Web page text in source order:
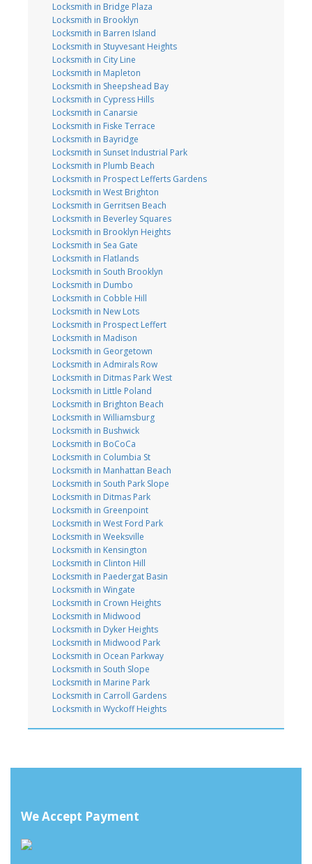
Locksmith in Bridge Plaza
Locksmith in Brooklyn
Locksmith in Barren Island
Locksmith in Stuyvesant Heights
Locksmith in City Line
Locksmith in Mapleton
Locksmith in Sheepshead Bay
Locksmith in Cypress Hills
Locksmith in Canarsie
Locksmith in Fiske Terrace
Locksmith in Bayridge
Locksmith in Sunset Industrial Park
Locksmith in Plumb Beach
Locksmith in Prospect Lefferts Gardens
Locksmith in West Brighton
Locksmith in Gerritsen Beach
Locksmith in Beverley Squares
Locksmith in Brooklyn Heights
Locksmith in Sea Gate
Locksmith in Flatlands
Locksmith in South Brooklyn
Locksmith in Dumbo
Locksmith in Cobble Hill
Locksmith in New Lots
Locksmith in Prospect Leffert
Locksmith in Madison
Locksmith in Georgetown
Locksmith in Admirals Row
Locksmith in Ditmas Park West
Locksmith in Little Poland
Locksmith in Brighton Beach
Locksmith in Williamsburg
Locksmith in Bushwick
Locksmith in BoCoCa
Locksmith in Columbia St
Locksmith in Manhattan Beach
Locksmith in South Park Slope
Locksmith in Ditmas Park
Locksmith in Greenpoint
Locksmith in West Ford Park
Locksmith in Weeksville
Locksmith in Kensington
Locksmith in Clinton Hill
Locksmith in Paedergat Basin
Locksmith in Wingate
Locksmith in Crown Heights
Locksmith in Midwood
Locksmith in Dyker Heights
Locksmith in Midwood Park
Locksmith in Ocean Parkway
Locksmith in South Slope
Locksmith in Marine Park
Locksmith in Carroll Gardens
Locksmith in Wyckoff Heights
We Accept Payment